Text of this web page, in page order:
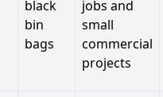
black
bin
bags
jobs and
small
commercial
projects